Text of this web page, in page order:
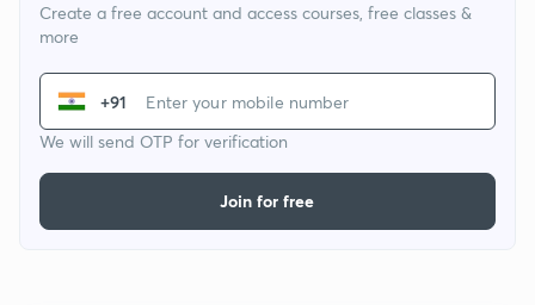
Create a free account and access courses, free classes &
more
+91
We will send OTP for verification
Join for free